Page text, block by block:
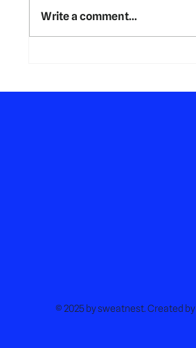
Truly Makes a Difference
Write a comment...
© 2025 by sweatnest. Created by